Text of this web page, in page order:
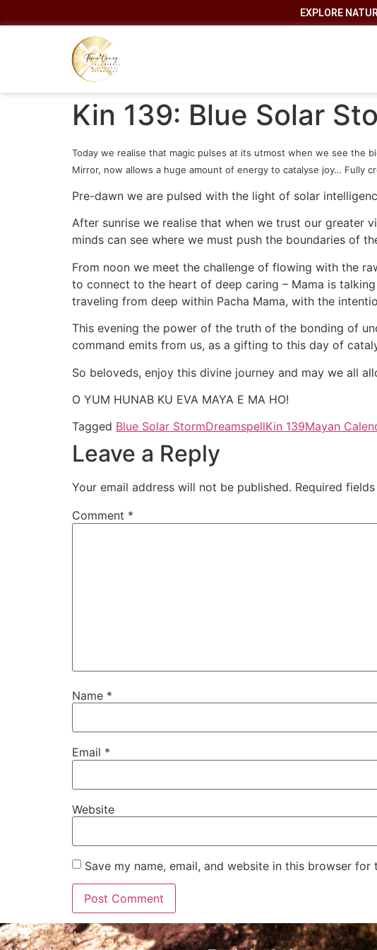
EXPLORE
Kin 139: Blue Solar
Today we realise that magic pulses at its utmost when we see the
Mirror, now allows a huge amount of energy to catalyse joy… Fully
Pre-dawn we are pulsed with the light of solar
After sunrise we realise that when we trust our greater
minds can see where we must push the boundaries of
From noon we meet the challenge of flowing with the
to connect to the heart of deep caring – Mama is
traveling from deep within Pacha Mama, with the
This evening the power of the truth of the bonding of
command emits from us, as a gifting to this day of
So beloveds, enjoy this divine journey and may we all
O YUM HUNAB KU EVA MAYA E MA HO!
Tagged Blue Solar StormDreamspellKin 139Mayan
Leave a Reply
Your email address will not be published. Required
Comment *
Name *
Email *
Website
Save my name, email, and website in this browser for